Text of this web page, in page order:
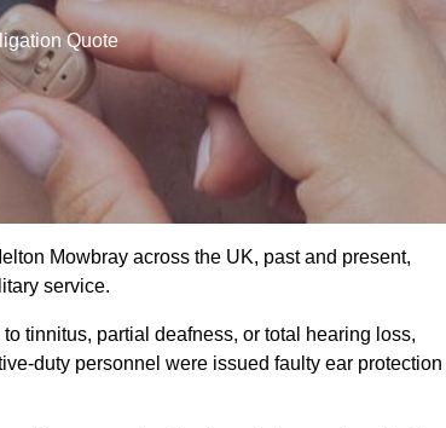
Quote
Mowbray across the UK, past and present,
service.
tinnitus, partial deafness, or total hearing loss,
duty personnel were issued faulty ear protection